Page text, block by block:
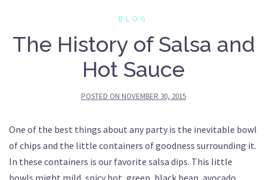
BLOG
The History of Salsa and
Hot Sauce
POSTED ON NOVEMBER 30, 2015
One of the best things about any party is the inevitable bowl
of chips and the little containers of goodness surrounding it.
In these containers is our favorite salsa dips. This little
bowls might mild, spicy hot, green, black bean, avocado,